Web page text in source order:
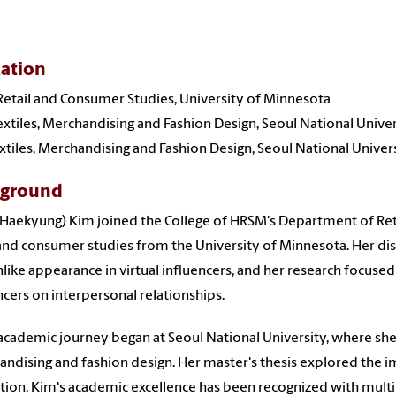
and Consumer Studies, University of Minnesota
Merchandising and Fashion Design, Seoul National
Merchandising and Fashion Design, Seoul National
Kim joined the College of HRSM's Department of
consumer studies from the University of Minnesota. Her
appearance in virtual influencers, and her research
on interpersonal relationships.
journey began at Seoul National University, where
and fashion design. Her master's thesis explored
Kim's academic excellence has been recognized with